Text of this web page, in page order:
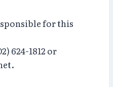
for this
624-1812 or